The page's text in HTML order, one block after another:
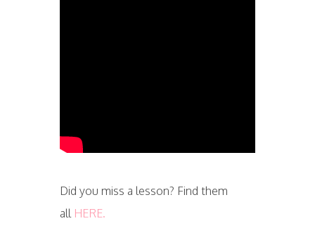
Did you miss a lesson? Find them
all HERE.